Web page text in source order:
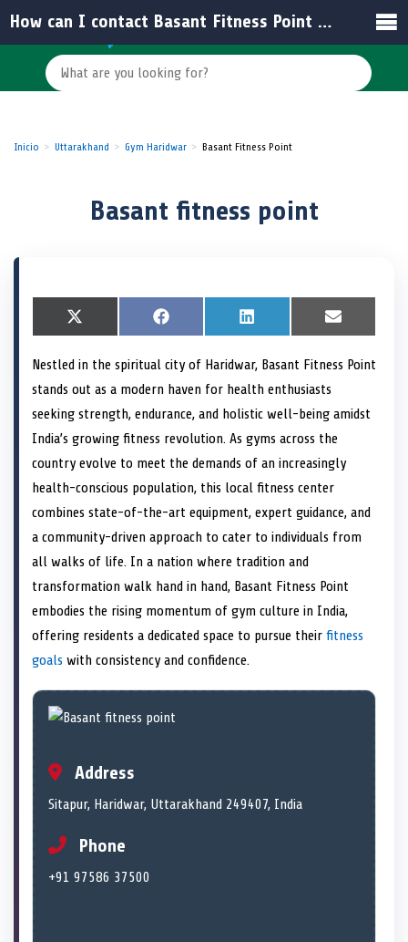
Inicio Uttarakhand Gym Haridwar Basant Fitness Point
Basant fitness point
S
h
r
e
o
n
X
(
w
t
t
r
S
h
r
e
o
n
F
a
e
b
o
o
S
h
r
e
o
n
L
i
k
e
d
I
S
h
r
n
E
m
i
Nestled in the spiritual city of Haridwar, Basant Fitness Point
stands out as a modern haven for health enthusiasts
seeking strength, endurance, and holistic well-being amidst
India’s growing fitness revolution. As gyms across the
country evolve to meet the demands of an increasingly
health-conscious population, this local fitness center
combines state-of-the-art equipment, expert guidance, and
a community-driven approach to cater to individuals from
all walks of life. In a nation where tradition and
transformation walk hand in hand, Basant Fitness Point
embodies the rising momentum of gym culture in India,
offering residents a dedicated space to pursue their fitness
goals with consistency and confidence.
Address
Sitapur, Haridwar, Uttarakhand 249407, India
Phone
+91 97586 37500
How can I contact Basant Fitness Point for membership inquiries?